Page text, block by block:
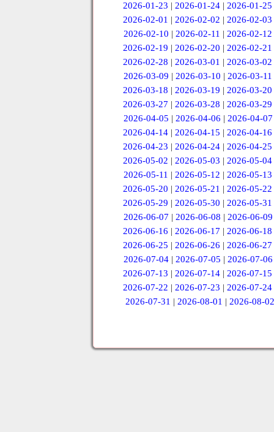
2026-01-23 |2026-01-24 |2026-01-25
2026-02-01 |2026-02-02 |2026-02-03
2026-02-10 | 2026-02-11 | 2026-02-12
2026-02-19 |2026-02-20 |2026-02-21
2026-02-28 |2026-03-01 |2026-03-02
2026-03-09 | 2026-03-10 | 2026-03-11
2026-03-18 |2026-03-19 |2026-03-20
2026-03-27 |2026-03-28 |2026-03-29
2026-04-05 | 2026-04-06 | 2026-04-07
2026-04-14 |2026-04-15 |2026-04-16
2026-04-23 |2026-04-24 |2026-04-25
2026-05-02 |2026-05-03 |2026-05-04
2026-05-11 | 2026-05-12 | 2026-05-13
2026-05-20 |2026-05-21 |2026-05-22
2026-05-29 |2026-05-30 |2026-05-31
2026-06-07 | 2026-06-08 | 2026-06-09
2026-06-16 |2026-06-17 |2026-06-18
2026-06-25 |2026-06-26 |2026-06-27
2026-07-04 | 2026-07-05 | 2026-07-06
2026-07-13 |2026-07-14 |2026-07-15
2026-07-22 |2026-07-23 |2026-07-24
2026-07-31 | 2026-08-01 | 2026-08-02